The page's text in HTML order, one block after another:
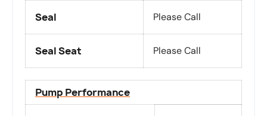
Seal Please Call
Seal Seat Please Call
Pump Performance